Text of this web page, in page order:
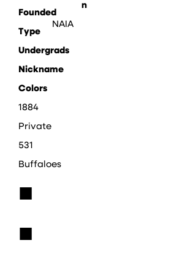
n
NAIA
Founded
Type
Undergrads
Nickname
Colors
1884
Private
531
Buffaloes
■
■